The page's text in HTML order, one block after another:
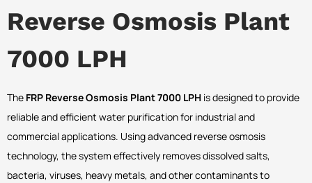
Reverse Osmosis Plant
7000 LPH
The FRP Reverse Osmosis Plant 7000 LPH is designed to provide
reliable and efficient water purification for industrial and
commercial applications. Using advanced reverse osmosis
technology, the system effectively removes dissolved salts,
bacteria, viruses, heavy metals, and other contaminants to